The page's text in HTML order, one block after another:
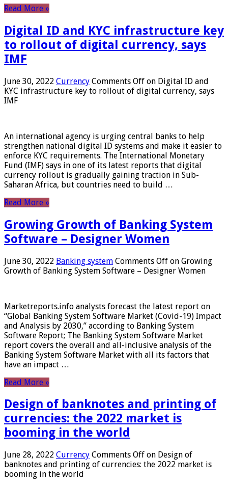
Read More »
Digital ID and KYC infrastructure key
to rollout of digital currency, says
IMF
June 30, 2022 Currency Comments Off on Digital ID and
KYC infrastructure key to rollout of digital currency, says
IMF
An international agency is urging central banks to help
strengthen national digital ID systems and make it easier to
enforce KYC requirements. The International Monetary
Fund (IMF) says in one of its latest reports that digital
currency rollout is gradually gaining traction in Sub-
Saharan Africa, but countries need to build …
Read More »
Growing Growth of Banking System
Software – Designer Women
June 30, 2022 Banking system Comments Off on Growing
Growth of Banking System Software – Designer Women
Marketreports.info analysts forecast the latest report on
“Global Banking System Software Market (Covid-19) Impact
and Analysis by 2030,” according to Banking System
Software Report; The Banking System Software Market
report covers the overall and all-inclusive analysis of the
Banking System Software Market with all its factors that
have an impact …
Read More »
Design of banknotes and printing of
currencies: the 2022 market is
booming in the world
June 28, 2022 Currency Comments Off on Design of
banknotes and printing of currencies: the 2022 market is
booming in the world